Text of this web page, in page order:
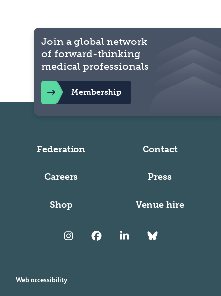
Federation Contact
Careers Press
Shop Venue hire
Join a global network
of forward-thinking
medical professionals
Membership
Web accessibility